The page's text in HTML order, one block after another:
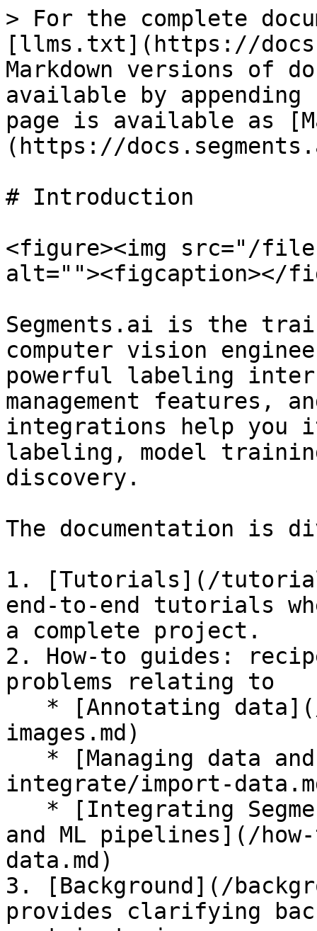
> For the complete
[llms.txt](https://
Markdown versions of
available by
page is available as
(https://
# Introduction
<figure><img src="/files/
alt=""><figcaption></
Segments.ai is the
computer vision
powerful labeling
management features,
integrations help you
labeling, model
discovery.
The documentation is
1. [Tutorials](/
end-to-end tutorials
a complete project.
2. How-to guides:
problems relating to
images.md)
integrate/import-
and ML pipelines](/
data.md)
3. [Background](/
provides clarifying